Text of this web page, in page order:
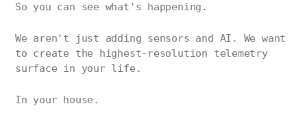
So you can see what's happening.
We aren't just adding sensors and AI. We want
to create the highest-resolution telemetry
surface in your life.
In your house.